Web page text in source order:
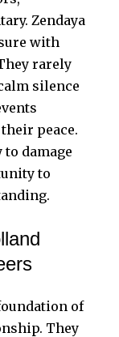
Zendaya
with
rarely
silence
peace.
damage
to
of
They